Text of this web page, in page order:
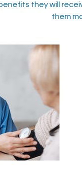
they will
them